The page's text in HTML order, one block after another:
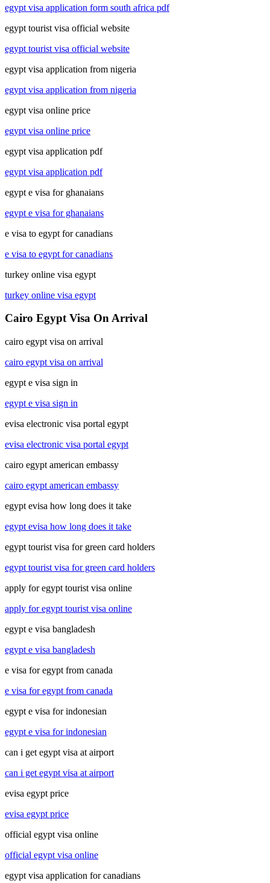
egypt visa application form south africa pdf
egypt tourist visa official website
egypt tourist visa official website
egypt visa application from nigeria
egypt visa application from nigeria
egypt visa online price
egypt visa online price
egypt visa application pdf
egypt visa application pdf
egypt e visa for ghanaians
egypt e visa for ghanaians
e visa to egypt for canadians
e visa to egypt for canadians
turkey online visa egypt
turkey online visa egypt
Cairo Egypt Visa On Arrival
cairo egypt visa on arrival
cairo egypt visa on arrival
egypt e visa sign in
egypt e visa sign in
evisa electronic visa portal egypt
evisa electronic visa portal egypt
cairo egypt american embassy
cairo egypt american embassy
egypt evisa how long does it take
egypt evisa how long does it take
egypt tourist visa for green card holders
egypt tourist visa for green card holders
apply for egypt tourist visa online
apply for egypt tourist visa online
egypt e visa bangladesh
egypt e visa bangladesh
e visa for egypt from canada
e visa for egypt from canada
egypt e visa for indonesian
egypt e visa for indonesian
can i get egypt visa at airport
can i get egypt visa at airport
evisa egypt price
evisa egypt price
official egypt visa online
official egypt visa online
egypt visa application for canadians